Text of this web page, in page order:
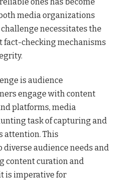
media organizations
necessitates the
checking mechanisms
is audience
engage with content
platforms, media
task of capturing and
attention. This
audience needs and
content curation and
is imperative for